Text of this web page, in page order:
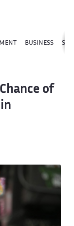
BUSINESS
of